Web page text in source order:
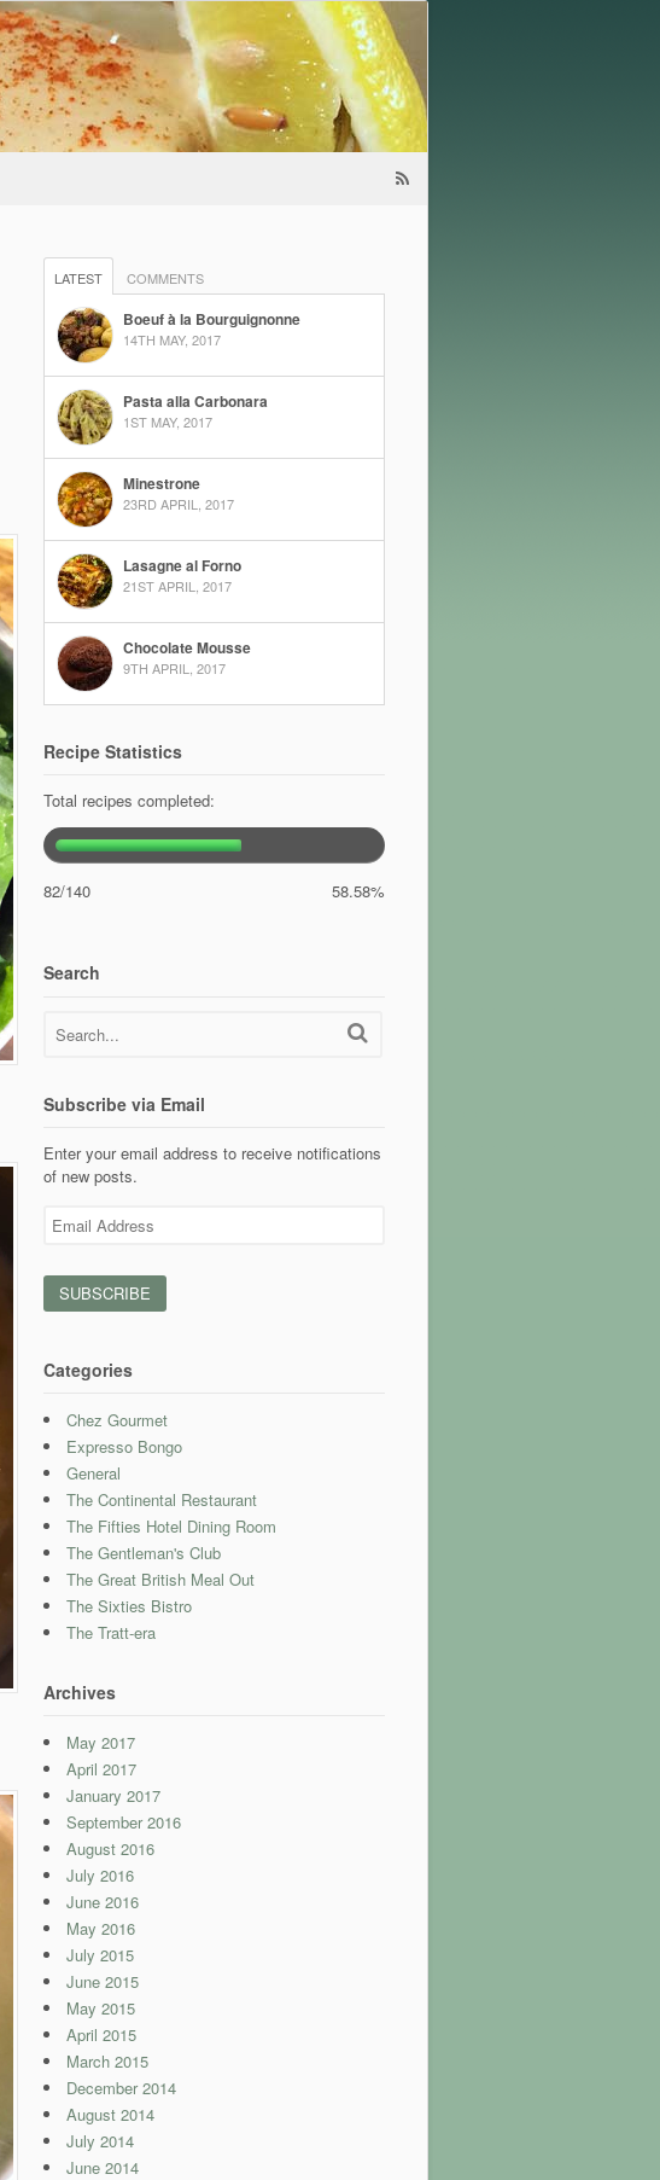
LATEST COMMENTS
Boeuf à la Bourguignonne
14TH MAY, 2017
Pasta alla Carbonara
1ST MAY, 2017
Minestrone
23RD APRIL, 2017
Lasagne al Forno
21ST APRIL, 2017
Chocolate Mousse
9TH APRIL, 2017
Recipe Statistics
Total recipes completed:
82/140 58.58%
Search
Subscribe via Email
Enter your email address to receive notifications
of new posts.
Email
Address
Categories
Chez Gourmet
Expresso Bongo
General
The Continental Restaurant
The Fifties Hotel Dining Room
The Gentleman's Club
The Great British Meal Out
The Sixties Bistro
The Tratt-era
Archives
May 2017
April 2017
January 2017
September 2016
August 2016
July 2016
June 2016
May 2016
July 2015
June 2015
May 2015
April 2015
March 2015
December 2014
August 2014
July 2014
June 2014